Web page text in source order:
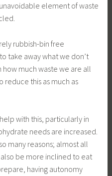
element of waste
rubbish-bin free
take away what we don’t
much waste we are all
reduce this as much as
with this, particularly in
needs are increased.
many reasons; almost all
be more inclined to eat
having autonomy